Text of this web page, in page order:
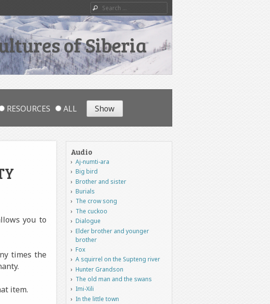
Search
of Siberia
RESOURCES ALL
you to
times the
item.
Audio
Aj-numti-ara
Big bird
Brother and sister
Burials
The crow song
The cuckoo
Dialogue
Elder brother and younger
brother
Fox
A squirrel on the Supteng river
Hunter Grandson
The old man and the swans
Imi-Xili
In the little town